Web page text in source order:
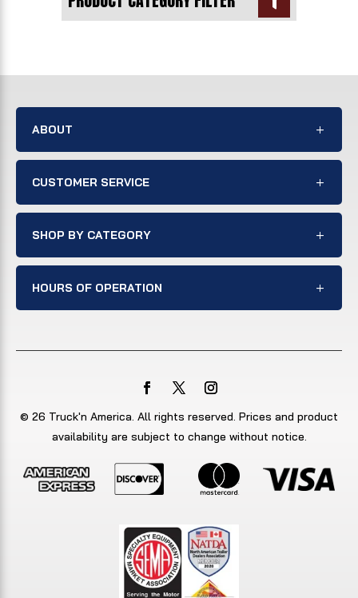
ABOUT
CUSTOMER SERVICE
SHOP BY CATEGORY
HOURS OF OPERATION
© 26 Truck'n America. All rights reserved. Prices and product
availability are subject to change without notice.